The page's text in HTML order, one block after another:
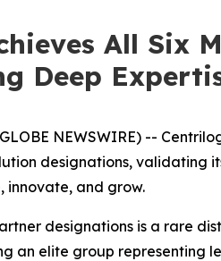
All Six
Deep
NEWSWIRE) --
designations, validating
innovate, and grow.
designations is a rare
an elite group representing